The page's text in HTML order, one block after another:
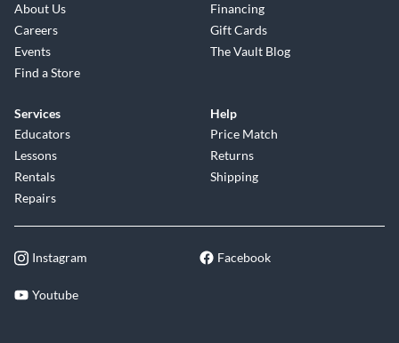
About Us
Careers
Events
Find a Store
Financing
Gift Cards
The Vault Blog
Services
Educators
Lessons
Rentals
Repairs
Help
Price Match
Returns
Shipping
Instagram Facebook
Youtube